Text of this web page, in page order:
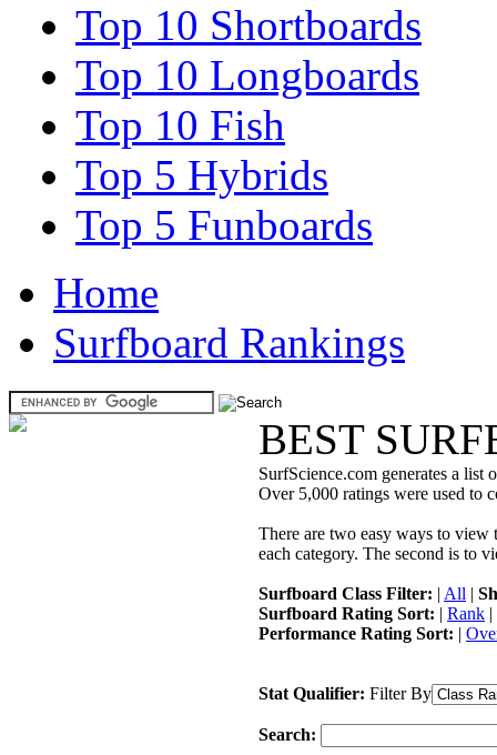
Top 10 Shortboards
Top 10 Longboards
Top 10 Fish
Top 5 Hybrids
Top 5 Funboards
Home
Surfboard Rankings
BEST
SurfScience.com generates a list
Over 5,000 ratings were used to
There are two easy ways to view
each category. The second is to
Surfboard Class Filter: | All |
Surfboard Rating Sort: | Rank |
Performance Rating Sort: |
Stat Qualifier: Filter By
Search: